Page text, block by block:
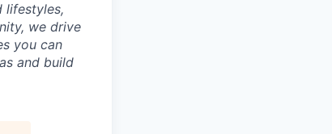
lifestyles,
we drive
you can
and build